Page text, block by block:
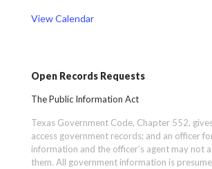
View Calendar
Open Records Requests
The Public Information Act
Texas Government Code, Chapter 552,
access government records; and an officer
information and the officer’s agent may not
them. All government information is